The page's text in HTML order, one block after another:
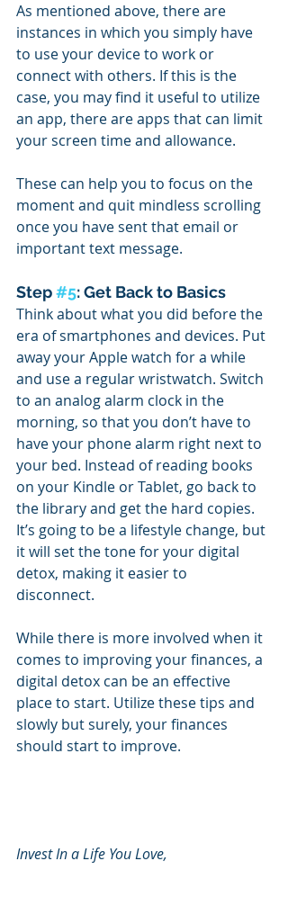
As mentioned above, there are
instances in which you simply have
to use your device to work or
connect with others. If this is the
case, you may find it useful to utilize
an app, there are apps that can limit
your screen time and allowance.
These can help you to focus on the
moment and quit mindless scrolling
once you have sent that email or
important text message.
Step #5: Get Back to Basics
Think about what you did before the
era of smartphones and devices. Put
away your Apple watch for a while
and use a regular wristwatch. Switch
to an analog alarm clock in the
morning, so that you don’t have to
have your phone alarm right next to
your bed. Instead of reading books
on your Kindle or Tablet, go back to
the library and get the hard copies.
It’s going to be a lifestyle change, but
it will set the tone for your digital
detox, making it easier to
disconnect.
While there is more involved when it
comes to improving your finances, a
digital detox can be an effective
place to start. Utilize these tips and
slowly but surely, your finances
should start to improve.
Invest In a Life You Love,